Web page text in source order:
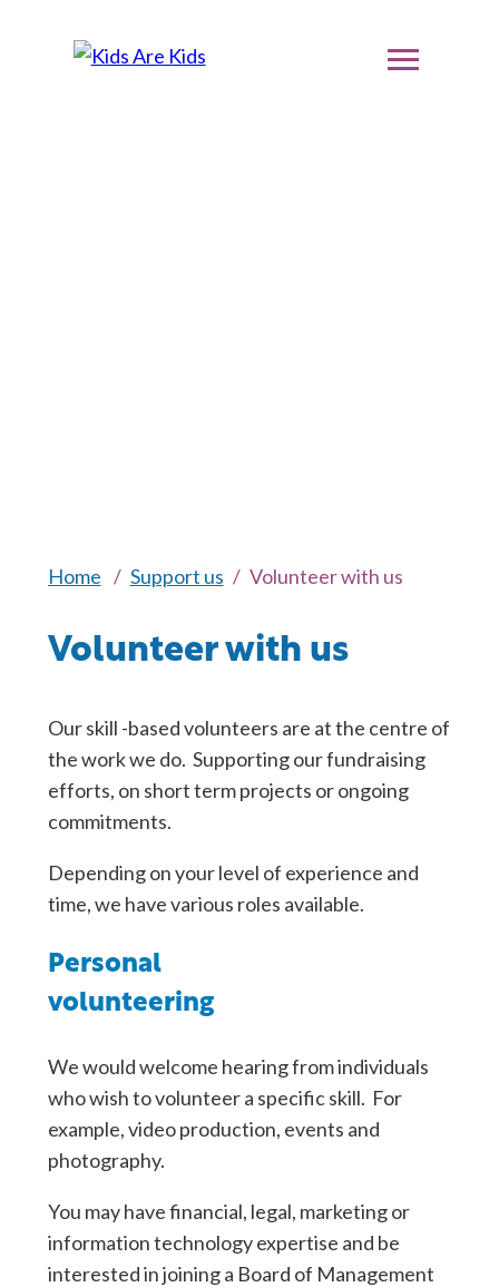
Home Support us Volunteer with us
Volunteer with us
Our skill -based volunteers are at the centre of
the work we do. Supporting our fundraising
efforts, on short term projects or ongoing
commitments.
Depending on your level of experience and
time, we have various roles available.
Personal
volunteering
We would welcome hearing from individuals
who wish to volunteer a specific skill. For
example, video production, events and
photography.
You may have financial, legal, marketing or
information technology expertise and be
interested in joining a Board of Management